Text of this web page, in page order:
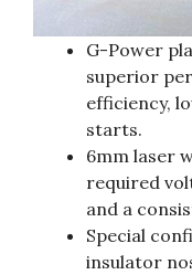
G-Power
superior
efficiency,
starts.
6mm laser
required
and a
Special
insulator